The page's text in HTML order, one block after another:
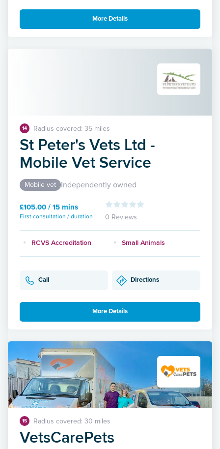
More Details
14 Radius covered: 35 miles
St Peter's Vets Ltd -
Mobile Vet Service
Mobile vet Independently owned
£105.00 / 15 mins
First consultation / duration 0 Reviews
RCVS Accreditation Small Animals
Call Directions
More Details
15 Radius covered: 30 miles
VetsCarePets